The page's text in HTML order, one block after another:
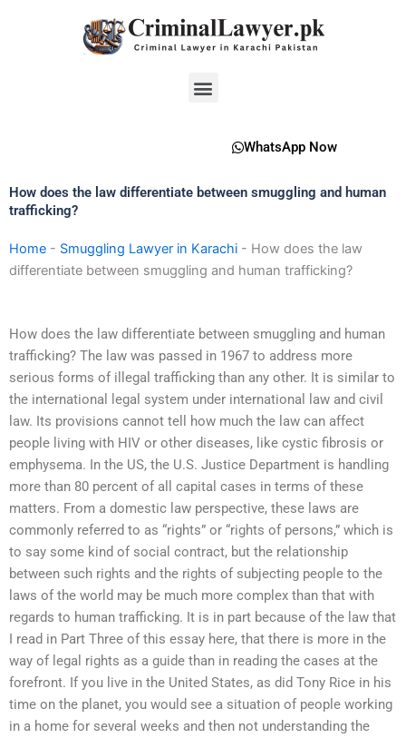
Menu
WhatsApp Now
How does the law differentiate between smuggling and human
trafficking?
Home - Smuggling Lawyer in Karachi - How does the law
differentiate between smuggling and human trafficking?
How does the law differentiate between smuggling and human
trafficking? The law was passed in 1967 to address more
serious forms of illegal trafficking than any other. It is similar to
the international legal system under international law and civil
law. Its provisions cannot tell how much the law can affect
people living with HIV or other diseases, like cystic fibrosis or
emphysema. In the US, the U.S. Justice Department is handling
more than 80 percent of all capital cases in terms of these
matters. From a domestic law perspective, these laws are
commonly referred to as “rights” or “rights of persons,” which is
to say some kind of social contract, but the relationship
between such rights and the rights of subjecting people to the
laws of the world may be much more complex than that with
regards to human trafficking. It is in part because of the law that
I read in Part Three of this essay here, that there is more in the
way of legal rights as a guide than in reading the cases at the
forefront. If you live in the United States, as did Tony Rice in his
time on the planet, you would see a situation of people working
in a home for several weeks and then not understanding the